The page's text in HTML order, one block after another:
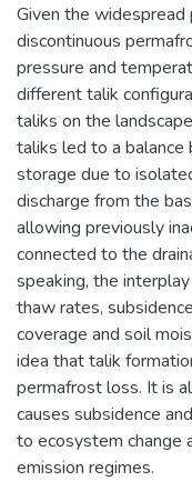
Given the
discontinuous
pressure and
different talik
taliks on the
taliks led to a
storage due to
discharge from the
allowing previously
connected to the
speaking, the
thaw rates,
coverage and soil
idea that talik
permafrost loss. It is
causes subsidence
to ecosystem change
emission regimes.